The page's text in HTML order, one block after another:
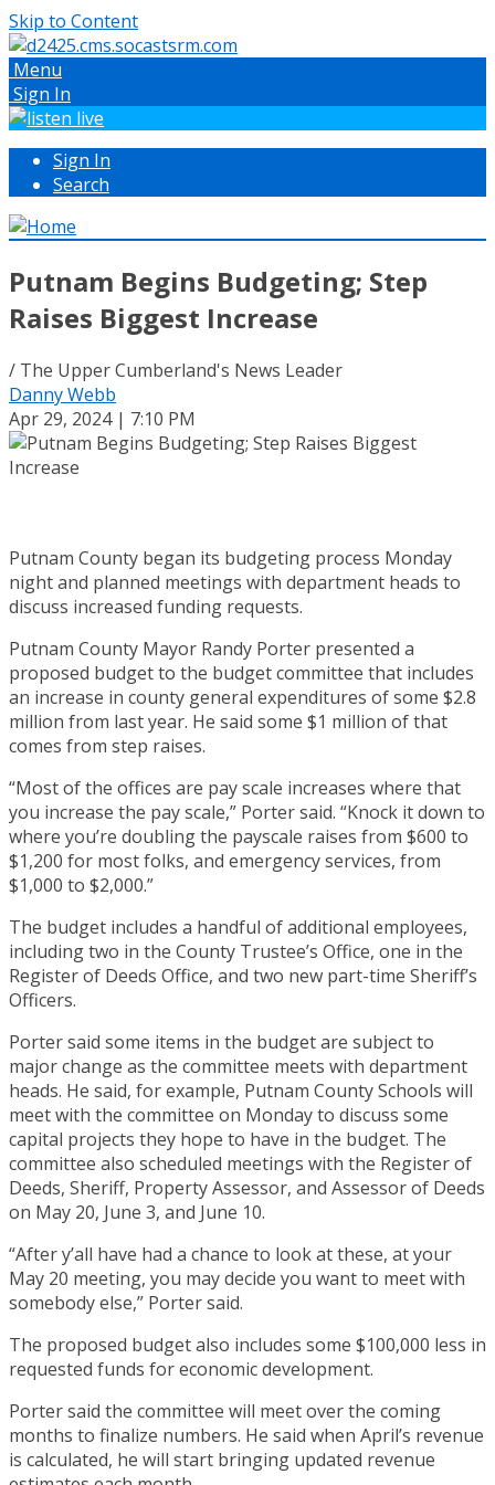
Skip to Content
Menu
Sign In
Sign In
Search
Putnam Begins Budgeting; Step
Raises Biggest Increase
/ The Upper Cumberland's News Leader
Danny Webb
Apr 29, 2024 | 7:10 PM
Putnam County began its budgeting process Monday
night and planned meetings with department heads to
discuss increased funding requests.
Putnam County Mayor Randy Porter presented a
proposed budget to the budget committee that includes
an increase in county general expenditures of some $2.8
million from last year. He said some $1 million of that
comes from step raises.
“Most of the offices are pay scale increases where that
you increase the pay scale,” Porter said. “Knock it down to
where you’re doubling the payscale raises from $600 to
$1,200 for most folks, and emergency services, from
$1,000 to $2,000.”
The budget includes a handful of additional employees,
including two in the County Trustee’s Office, one in the
Register of Deeds Office, and two new part-time Sheriff’s
Officers.
Porter said some items in the budget are subject to
major change as the committee meets with department
heads. He said, for example, Putnam County Schools will
meet with the committee on Monday to discuss some
capital projects they hope to have in the budget. The
committee also scheduled meetings with the Register of
Deeds, Sheriff, Property Assessor, and Assessor of Deeds
on May 20, June 3, and June 10.
“After y’all have had a chance to look at these, at your
May 20 meeting, you may decide you want to meet with
somebody else,” Porter said.
The proposed budget also includes some $100,000 less in
requested funds for economic development.
Porter said the committee will meet over the coming
months to finalize numbers. He said when April’s revenue
is calculated, he will start bringing updated revenue